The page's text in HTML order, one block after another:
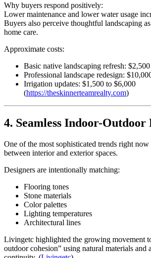
Why buyers respond positively:
Lower maintenance and lower water usage
Buyers also perceive thoughtful landscaping
home care.
Approximate costs:
Basic native landscaping refresh:
Professional landscape redesign:
Irrigation updates: $1,500 to $6,000
(https://theskinnerteamrealty.com)
4. Seamless Indoor-Outdoor
One of the most sophisticated trends right
between interior and exterior spaces.
Designers are intentionally matching:
Flooring tones
Stone materials
Color palettes
Lighting temperatures
Architectural lines
Livingetc highlighted the growing movement
outdoor cohesion” using natural materials and